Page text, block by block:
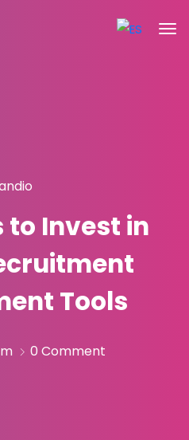
to Invest in
Tools
0 Comment